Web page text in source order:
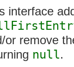
interface
or remove
null.